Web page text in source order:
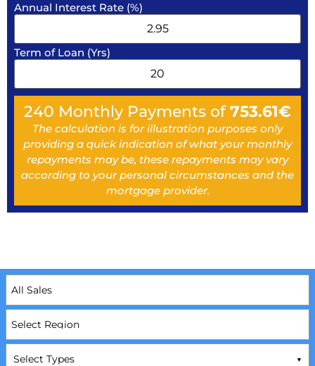
Annual Interest Rate (%)
Term of Loan (Yrs)
240 Monthly Payments of753.61€
The calculation is for illustration purposes only
providing a quick indication of what your monthly
repayments may be, these repayments may vary
according to your personal circumstances and the
mortgage provider.
Select Types